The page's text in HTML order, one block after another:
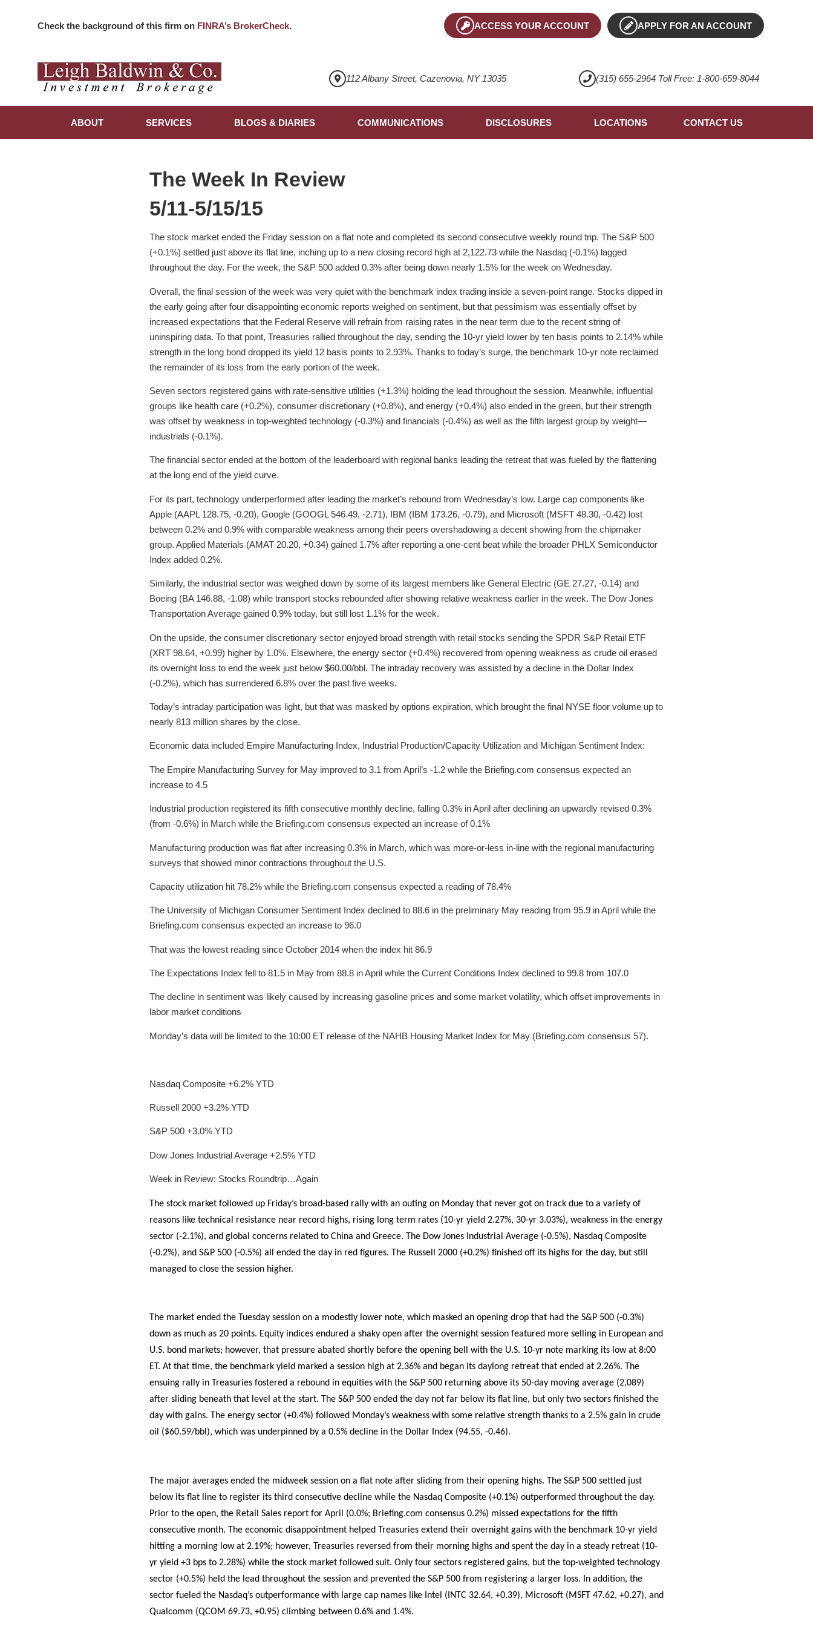
Check the background of this firm on FINRA’s BrokerCheck. ACCESS YOUR ACCOUNT APPLY FOR AN ACCOUNT
112 Albany Street, Cazenovia, NY 13035 (315) 655-2964 Toll Free: 1-800-659-8044
ABOUT SERVICES BLOGS & DIARIES COMMUNICATIONS DISCLOSURES LOCATIONS CONTACT US
The Week In Review
5/11-5/15/15
The stock market ended the Friday session on a flat note and completed its second consecutive weekly round trip. The S&P 500
(+0.1%) settled just above its flat line, inching up to a new closing record high at 2,122.73 while the Nasdaq (-0.1%) lagged
throughout the day. For the week, the S&P 500 added 0.3% after being down nearly 1.5% for the week on Wednesday.
Overall, the final session of the week was very quiet with the benchmark index trading inside a seven-point range. Stocks dipped in
the early going after four disappointing economic reports weighed on sentiment, but that pessimism was essentially offset by
increased expectations that the Federal Reserve will refrain from raising rates in the near term due to the recent string of
uninspiring data. To that point, Treasuries rallied throughout the day, sending the 10-yr yield lower by ten basis points to 2.14% while
strength in the long bond dropped its yield 12 basis points to 2.93%. Thanks to today’s surge, the benchmark 10-yr note reclaimed
the remainder of its loss from the early portion of the week.
Seven sectors registered gains with rate-sensitive utilities (+1.3%) holding the lead throughout the session. Meanwhile, influential
groups like health care (+0.2%), consumer discretionary (+0.8%), and energy (+0.4%) also ended in the green, but their strength
was offset by weakness in top-weighted technology (-0.3%) and financials (-0.4%) as well as the fifth largest group by weight—
industrials (-0.1%).
The financial sector ended at the bottom of the leaderboard with regional banks leading the retreat that was fueled by the flattening
at the long end of the yield curve.
For its part, technology underperformed after leading the market’s rebound from Wednesday’s low. Large cap components like
Apple (AAPL 128.75, -0.20), Google (GOOGL 546.49, -2.71), IBM (IBM 173.26, -0.79), and Microsoft (MSFT 48.30, -0.42) lost
between 0.2% and 0.9% with comparable weakness among their peers overshadowing a decent showing from the chipmaker
group. Applied Materials (AMAT 20.20, +0.34) gained 1.7% after reporting a one-cent beat while the broader PHLX Semiconductor
Index added 0.2%.
Similarly, the industrial sector was weighed down by some of its largest members like General Electric (GE 27.27, -0.14) and
Boeing (BA 146.88, -1.08) while transport stocks rebounded after showing relative weakness earlier in the week. The Dow Jones
Transportation Average gained 0.9% today, but still lost 1.1% for the week.
On the upside, the consumer discretionary sector enjoyed broad strength with retail stocks sending the SPDR S&P Retail ETF
(XRT 98.64, +0.99) higher by 1.0%. Elsewhere, the energy sector (+0.4%) recovered from opening weakness as crude oil erased
its overnight loss to end the week just below $60.00/bbl. The intraday recovery was assisted by a decline in the Dollar Index
(-0.2%), which has surrendered 6.8% over the past five weeks.
Today’s intraday participation was light, but that was masked by options expiration, which brought the final NYSE floor volume up to
nearly 813 million shares by the close.
Economic data included Empire Manufacturing Index, Industrial Production/Capacity Utilization and Michigan Sentiment Index:
The Empire Manufacturing Survey for May improved to 3.1 from April’s -1.2 while the Briefing.com consensus expected an
increase to 4.5
Industrial production registered its fifth consecutive monthly decline, falling 0.3% in April after declining an upwardly revised 0.3%
(from -0.6%) in March while the Briefing.com consensus expected an increase of 0.1%
Manufacturing production was flat after increasing 0.3% in March, which was more-or-less in-line with the regional manufacturing
surveys that showed minor contractions throughout the U.S.
Capacity utilization hit 78.2% while the Briefing.com consensus expected a reading of 78.4%
The University of Michigan Consumer Sentiment Index declined to 88.6 in the preliminary May reading from 95.9 in April while the
Briefing.com consensus expected an increase to 96.0
That was the lowest reading since October 2014 when the index hit 86.9
The Expectations Index fell to 81.5 in May from 88.8 in April while the Current Conditions Index declined to 99.8 from 107.0
The decline in sentiment was likely caused by increasing gasoline prices and some market volatility, which offset improvements in
labor market conditions
Monday’s data will be limited to the 10:00 ET release of the NAHB Housing Market Index for May (Briefing.com consensus 57).
Nasdaq Composite +6.2% YTD
Russell 2000 +3.2% YTD
S&P 500 +3.0% YTD
Dow Jones Industrial Average +2.5% YTD
Week in Review: Stocks Roundtrip…Again
The stock market followed up Friday’s broad-based rally with an outing on Monday that never got on track due to a variety of
reasons like technical resistance near record highs, rising long term rates (10-yr yield 2.27%, 30-yr 3.03%), weakness in the energy
sector (-2.1%), and global concerns related to China and Greece. The Dow Jones Industrial Average (-0.5%), Nasdaq Composite
(-0.2%), and S&P 500 (-0.5%) all ended the day in red figures. The Russell 2000 (+0.2%) finished off its highs for the day, but still
managed to close the session higher.
The market ended the Tuesday session on a modestly lower note, which masked an opening drop that had the S&P 500 (-0.3%)
down as much as 20 points. Equity indices endured a shaky open after the overnight session featured more selling in European and
U.S. bond markets; however, that pressure abated shortly before the opening bell with the U.S. 10-yr note marking its low at 8:00
ET. At that time, the benchmark yield marked a session high at 2.36% and began its daylong retreat that ended at 2.26%. The
ensuing rally in Treasuries fostered a rebound in equities with the S&P 500 returning above its 50-day moving average (2,089)
after sliding beneath that level at the start. The S&P 500 ended the day not far below its flat line, but only two sectors finished the
day with gains. The energy sector (+0.4%) followed Monday’s weakness with some relative strength thanks to a 2.5% gain in crude
oil ($60.59/bbl), which was underpinned by a 0.5% decline in the Dollar Index (94.55, -0.46).
The major averages ended the midweek session on a flat note after sliding from their opening highs. The S&P 500 settled just
below its flat line to register its third consecutive decline while the Nasdaq Composite (+0.1%) outperformed throughout the day.
Prior to the open, the Retail Sales report for April (0.0%; Briefing.com consensus 0.2%) missed expectations for the fifth
consecutive month. The economic disappointment helped Treasuries extend their overnight gains with the benchmark 10-yr yield
hitting a morning low at 2.19%; however, Treasuries reversed from their morning highs and spent the day in a steady retreat (10-
yr yield +3 bps to 2.28%) while the stock market followed suit. Only four sectors registered gains, but the top-weighted technology
sector (+0.5%) held the lead throughout the session and prevented the S&P 500 from registering a larger loss. In addition, the
sector fueled the Nasdaq’s outperformance with large cap names like Intel (INTC 32.64, +0.39), Microsoft (MSFT 47.62, +0.27), and
Qualcomm (QCOM 69.73, +0.95) climbing between 0.6% and 1.4%.